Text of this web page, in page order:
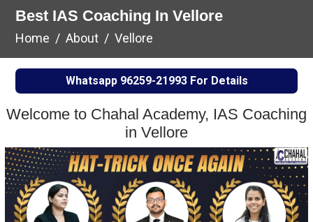
Best IAS Coaching In Vellore
Home About Vellore
Whatsapp 96259-21993For Details
Welcome to Chahal Academy, IAS Coaching
in Vellore